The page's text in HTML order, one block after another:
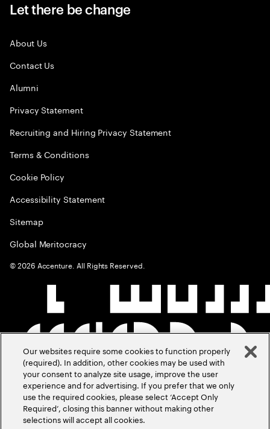
Let there be change
About Us
Contact Us
Alumni
Privacy Statement
Recruiting and Hiring Privacy Statement
Terms & Conditions
Cookie Policy
Accessibility Statement
Sitemap
Global Meritocracy
©2026 Accenture. All Rights Reserved.
Our websites require some cookies to function properly
(required). In addition, other cookies may be used with
your consent to analyze site usage, improve the user
experience and for advertising. If you prefer that we only
use the required cookies, please select ‘Accept Only
Required’, closing this banner without making other
selections will accept all cookies.